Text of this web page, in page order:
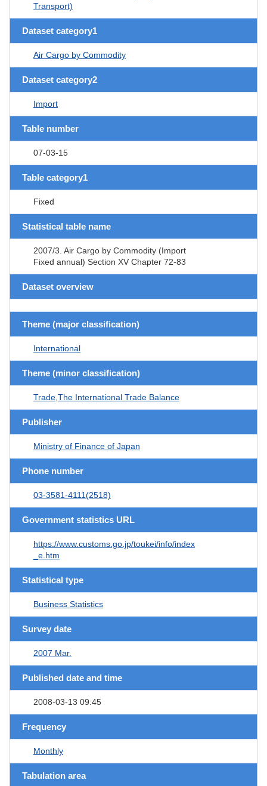
Transport)
Dataset category1
Air Cargo by Commodity
Dataset category2
Import
Table number
07-03-15
Table category1
Fixed
Statistical table name
2007/3. Air Cargo by Commodity (Import
Fixed annual) Section XV Chapter 72-83
Dataset overview
Theme (major classification)
International
Theme (minor classification)
Trade,The International Trade Balance
Publisher
Ministry of Finance of Japan
Phone number
03-3581-4111(2518)
Government statistics URL
https://www.customs.go.jp/toukei/info/index
_e.htm
Statistical type
Business Statistics
Survey date
2007 Mar.
Published date and time
2008-03-13 09:45
Frequency
Monthly
Tabulation area